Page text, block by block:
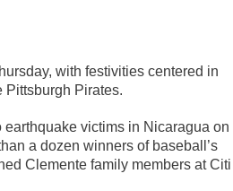
with festivities centered in
Pittsburgh Pirates.
victims in Nicaragua on
a dozen winners of baseball’s
Clemente family members at Citi